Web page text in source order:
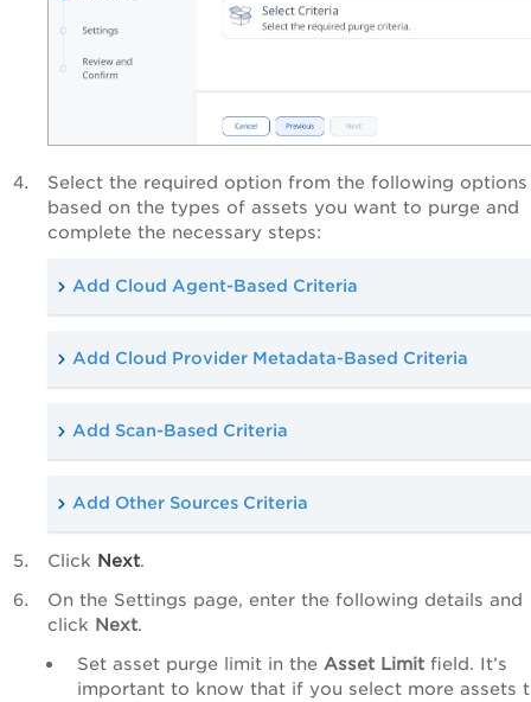
Select the required option from the following options
based on the types of assets you want to purge and
complete the necessary steps:
Add Cloud Agent-Based Criteria
Add Cloud Provider Metadata-Based Criteria
Add Scan-Based Criteria
Add Other Sources Criteria
Click Next.
On the Settings page, enter the following details and
click Next.
Set asset purge limit in the Asset Limit field. It’s
important to know that if you select more assets